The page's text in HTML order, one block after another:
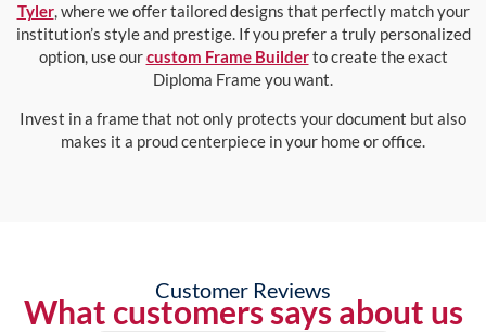
Tyler, where we offer tailored designs that perfectly match your
institution’s style and prestige. If you prefer a truly personalized
option, use ourcustom Frame Builderto create the exact
Diploma Frame you want.
Invest in a frame that not only protects your document but also
makes it a proud centerpiece in your home or office.
Customer Reviews
What customers says about us